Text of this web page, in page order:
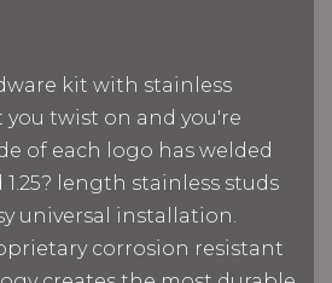
kit with stainless
twist on and you're
of each logo has welded
1.25? length stainless studs
universal installation.
corrosion resistant